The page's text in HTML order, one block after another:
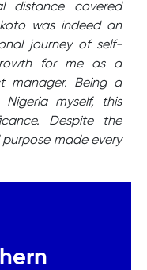
distance covered
was indeed an
journey of self-
for me as a
manager. Being a
myself, this
Despite the
made every